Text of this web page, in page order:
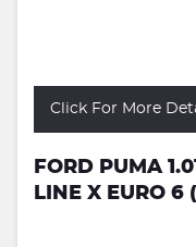
Click For More
FORD PUMA
LINE X EURO 6